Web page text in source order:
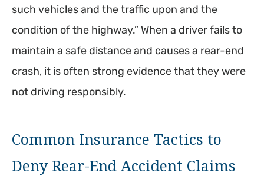
such vehicles and the traffic upon and the
condition of the highway.” When a driver fails to
maintain a safe distance and causes a rear-end
crash, it is often strong evidence that they were
not driving responsibly.
Common Insurance Tactics to
Deny Rear-End Accident Claims